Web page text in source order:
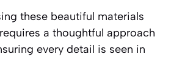
these beautiful materials
a thoughtful approach
every detail is seen in